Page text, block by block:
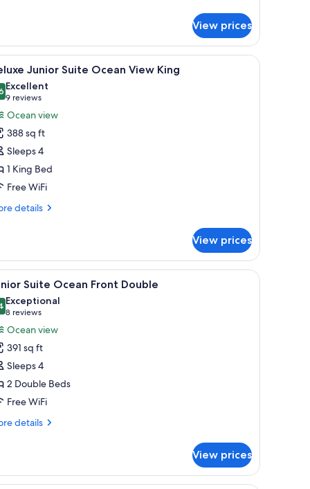
View prices
a small table, and a painting of palm trees.A hotel room with a bed, a sofa, a painting
3 Junior Suite Ocean View King
out of 10
Excellent
9 reviews
(9
reviews)
Ocean view
388 sq ft
Sleeps 4
1 King Bed
Free WiFi
details
View prices
a TV, and a view of the ocean.A hotel room with two beds, each with a
3 Suite Ocean Front Double
out of 10
Exceptional
8 reviews
(8
reviews)
Ocean view
391 sq ft
Sleeps 4
2 Double Beds
Free WiFi
details
View prices